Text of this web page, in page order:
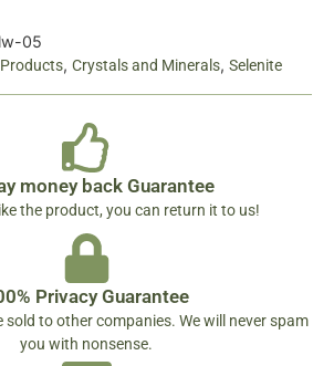
05
, Crystals and Minerals, Selenite
money back Guarantee
the product, you can return it to us!
Privacy Guarantee
sold to other companies. We will never spam
you with nonsense.